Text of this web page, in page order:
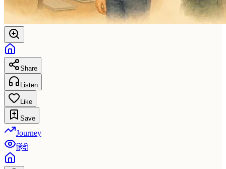
Share
Listen
Like
Save
Journey
हिंदी